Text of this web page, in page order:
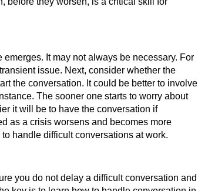
It may not always be necessary. For
issue. Next, consider whether the
the conversation. It could be better to involve
The sooner one starts to worry about
it will be to have the conversation if
as a crisis worsens and becomes more
handle difficult conversations at work.
you do not delay a difficult conversation and